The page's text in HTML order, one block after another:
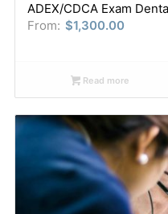
ADEX/CDCA Exam
From: $1,300.00
Read more